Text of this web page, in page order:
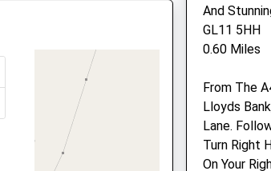
3NW
3AW
Heartvets
Vale Vets
The Avenue
Dursley
GL11 6AJ
And
GL11 5HH
0.60 Miles
From The
Lloyds
Lane.
Turn Right
On Your